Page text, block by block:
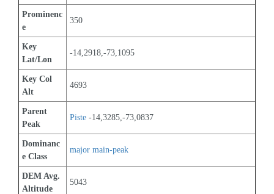
Prominenc
e
350
Key
Lat/Lon
-14,2918,-73,1095
Key Col
Alt
4693
Parent
Peak
Piste -14,3285,-73,0837
Dominanc
e Class
major main-peak
DEM Avg.
Altitude
5043